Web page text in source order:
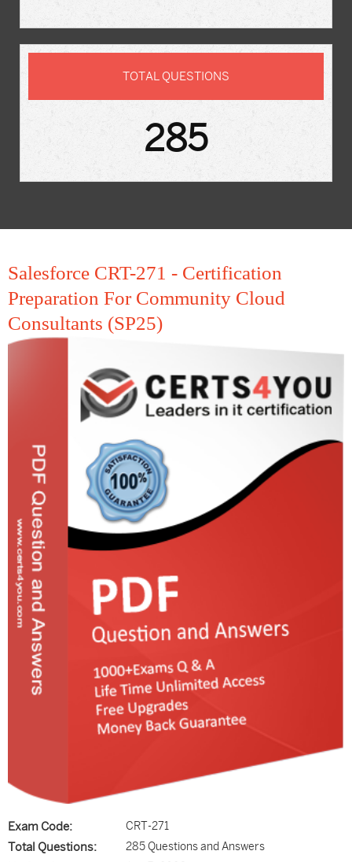
TOTAL QUESTIONS
285
Salesforce CRT-271 - Certification
Preparation For Community Cloud
Consultants (SP25)
Exam Code: CRT-271
Total Questions: 285 Questions and Answers